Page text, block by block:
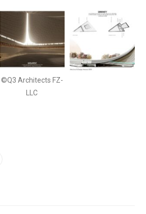
©Q3 Architects FZ-
LLC